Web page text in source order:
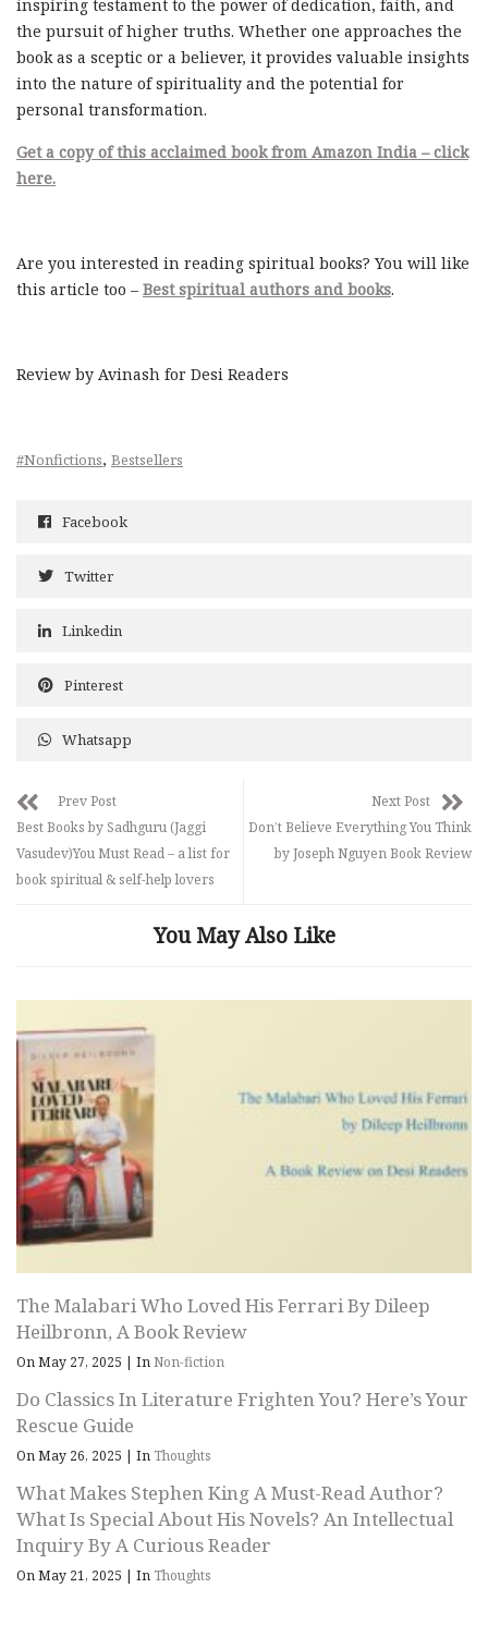
inspiring testament to the power of dedication, faith, and
the pursuit of higher truths. Whether one approaches the
book as a sceptic or a believer, it provides valuable insights
into the nature of spirituality and the potential for
personal transformation.
Get a copy of this acclaimed book from Amazon India – click
here.
Are you interested in reading spiritual books? You will like
this article too – Best spiritual authors and books.
Review by Avinash for Desi Readers
#Nonfictions, Bestsellers
Facebook
Twitter
Linkedin
Pinterest
Whatsapp
Prev Post
Best Books by Sadhguru (Jaggi
Vasudev)You Must Read – a list for
book spiritual & self-help lovers
Next Post
Don’t Believe Everything You Think
by Joseph Nguyen Book Review
You May Also Like
The Malabari Who Loved His Ferrari By Dileep
Heilbronn, A Book Review
On May 27, 2025 | InNon-fiction
Do Classics In Literature Frighten You? Here’s Your
Rescue Guide
On May 26, 2025 | In Thoughts
What Makes Stephen King A Must-Read Author?
What Is Special About His Novels? An Intellectual
Inquiry By A Curious Reader
On May 21, 2025 | In Thoughts